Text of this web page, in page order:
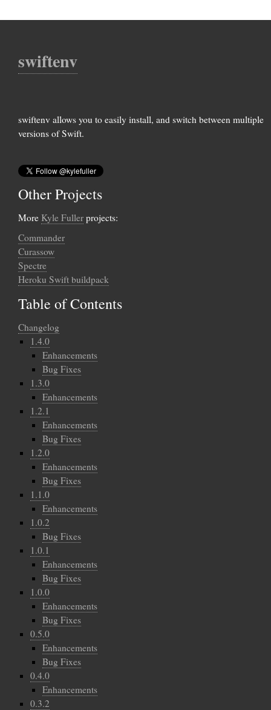
swiftenv
swiftenv allows you to easily install, and switch between multiple
versions of Swift.
Other Projects
More Kyle Fuller projects:
Commander
Curassow
Spectre
Heroku Swift buildpack
Table of Contents
Changelog
1.4.0
Enhancements
Bug Fixes
1.3.0
Enhancements
1.2.1
Enhancements
Bug Fixes
1.2.0
Enhancements
Bug Fixes
1.1.0
Enhancements
1.0.2
Bug Fixes
1.0.1
Enhancements
Bug Fixes
1.0.0
Enhancements
Bug Fixes
0.5.0
Enhancements
Bug Fixes
0.4.0
Enhancements
0.3.2